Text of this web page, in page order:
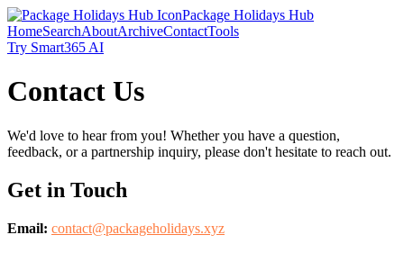
Package Holidays Hub
HomeSearchAboutArchiveContactTools
Try Smart365 AI
Contact Us
We'd love to hear from you! Whether you have a question,
feedback, or a partnership inquiry, please don't hesitate to reach out.
Get in Touch
Email: contact@packageholidays.xyz